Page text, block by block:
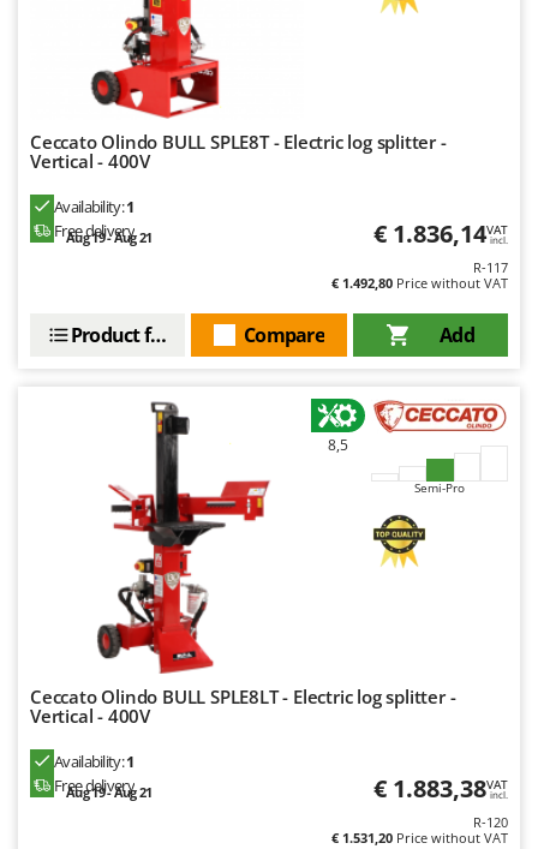
Novatec
NuAir
NuovaFac
O
Olix
Oriental Koshin
Outdoorchef
Palazzetti
Palumbo Pavi
Partisani
Paterlini
Philips
Pramac
Ceccato Olindo BULL SPLE8T - Electric log splitter -
Vertical - 400V
Availability:1
Free delivery
Aug 19 - Aug 21 € 1.836,14VAT
incl.
R-117
€ 1.492,80 Price without VAT
Add
Compare
Product features
8,5
Semi-Pro
Ceccato Olindo BULL SPLE8LT - Electric log splitter -
Vertical - 400V
Availability:1
Free delivery
Aug 19 - Aug 21 € 1.883,38VAT
incl.
R-120
€ 1.531,20 Price without VAT